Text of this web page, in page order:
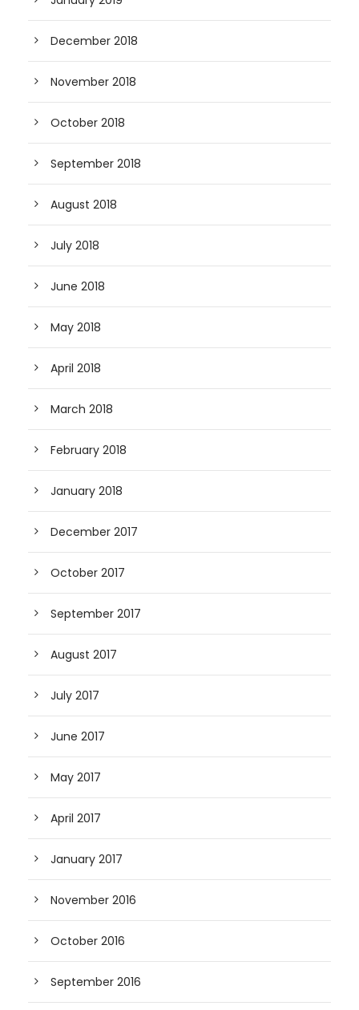
December 2018
November 2018
October 2018
September 2018
August 2018
July 2018
June 2018
May 2018
April 2018
March 2018
February 2018
January 2018
December 2017
October 2017
September 2017
August 2017
July 2017
June 2017
May 2017
April 2017
January 2017
November 2016
October 2016
September 2016